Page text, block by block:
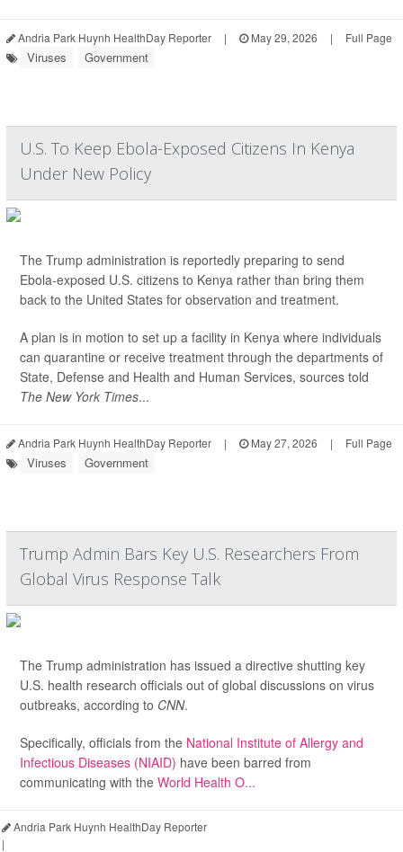
Andria Park Huynh HealthDay Reporter | May 29, 2026 | Full Page
Viruses Government
U.S. To Keep Ebola-Exposed Citizens In Kenya
Under New Policy
The Trump administration is reportedly preparing to send
Ebola-exposed U.S. citizens to Kenya rather than bring them
back to the United States for observation and treatment.
A plan is in motion to set up a facility in Kenya where individuals
can quarantine or receive treatment through the departments of
State, Defense and Health and Human Services, sources told
The New York Times...
Andria Park Huynh HealthDay Reporter | May 27, 2026 | Full Page
Viruses Government
Trump Admin Bars Key U.S. Researchers From
Global Virus Response Talk
The Trump administration has issued a directive shutting key
U.S. health research officials out of global discussions on virus
outbreaks, according to CNN.
Specifically, officials from the National Institute of Allergy and
Infectious Diseases (NIAID) have been barred from
communicating with the World Health O...
Andria Park Huynh HealthDay Reporter
|